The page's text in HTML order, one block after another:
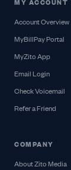
MY ACCOUNT
Account Overview
MyBillPay Portal
MyZito App
Email Login
Check Voicemail
Refer a Friend
COMPANY
About Zito Media